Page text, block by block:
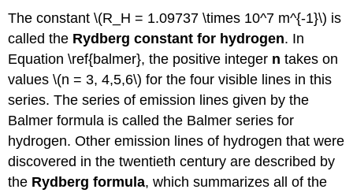
The constant \(R_H = 1.09737 \times 10^7 m^{-1}\) is
called the Rydberg constant for hydrogen. In
Equation \ref{balmer}, the positive integer n takes on
values \(n = 3, 4,5,6\) for the four visible lines in this
series. The series of emission lines given by the
Balmer formula is called the Balmer series for
hydrogen. Other emission lines of hydrogen that were
discovered in the twentieth century are described by
the Rydberg formula, which summarizes all of the